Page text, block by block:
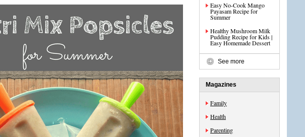
Easy No-Cook Mango
Payasam Recipe for
Summer
Healthy Mushroom Milk
Pudding Recipe for Kids |
Easy Homemade Dessert
See more
Magazines
Family
Health
Parenting